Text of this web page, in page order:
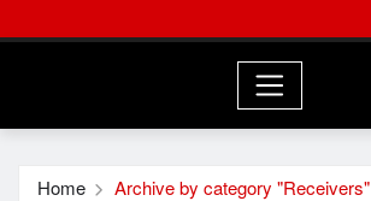
Home Archive by category "Receivers"